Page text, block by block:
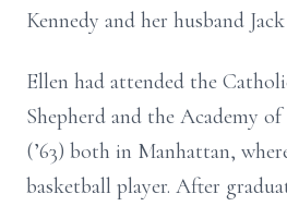
Kennedy and her husband
Ellen had attended the
Shepherd and the Academy
(’63) both in Manhattan,
basketball player. After